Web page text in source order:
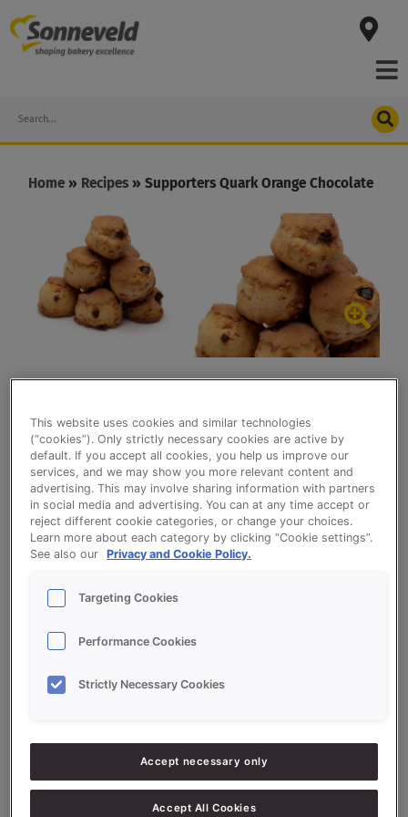
to
content
Search
Home » Recipes »Supporters Quark Orange Chocolate
Supporters Quark Orange Chocolate
20.000g Sonnet Variatiemix Kwark
200%
5.000g Eggs
50%
1.000g LiquiSon Short Cake
10%
This website uses cookies and similar technologies
(“cookies”). Only strictly necessary cookies are active by
default. If you accept all cookies, you help us improve our
services, and we may show you more relevant content and
advertising. This may involve sharing information with partners
in social media and advertising. You can at any time accept or
reject different cookie categories, or change your choices.
Learn more about each category by clicking “Cookie settings”.
See also our
Privacy and Cookie Policy.
Targeting Cookies
Performance Cookies
Strictly Necessary Cookies
Accept necessary only
Accept All Cookies